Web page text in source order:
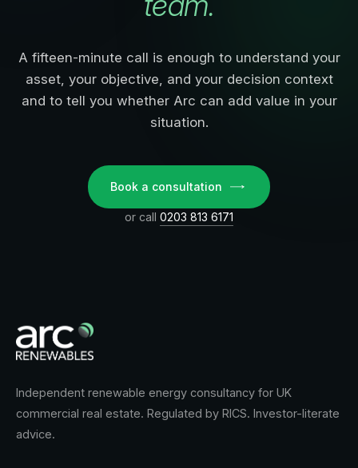
A fifteen-minute call is enough to understand your
asset, your objective, and your decision context
and to tell you whether Arc can add value in your
situation.
Book a consultation
or call 0203 813 6171
Independent renewable energy consultancy for UK
commercial real estate. Regulated by RICS. Investor-literate
advice.